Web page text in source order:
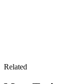
Related